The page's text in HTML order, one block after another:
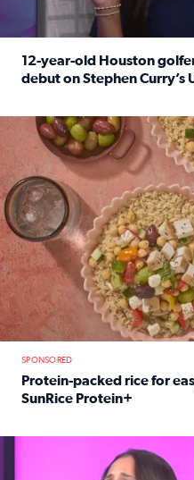
12-year-old Houston
debut on Stephen Curry’s
No description available
SPONSORED
Protein-packed rice for
SunRice Protein+
No description available